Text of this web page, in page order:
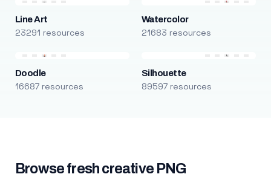
Line Art
23291 resources
Watercolor
21683 resources
Doodle
16687 resources
Silhouette
89597 resources
Browse fresh creative PNG